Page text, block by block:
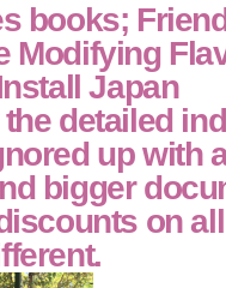
books;
Modifying
Japan
detailed
up with
bigger
on all